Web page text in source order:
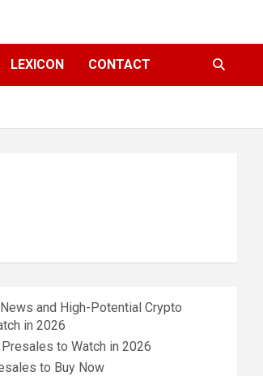
LEXICON CONTACT
and High-Potential Crypto
in 2026
to Watch in 2026
to Buy Now